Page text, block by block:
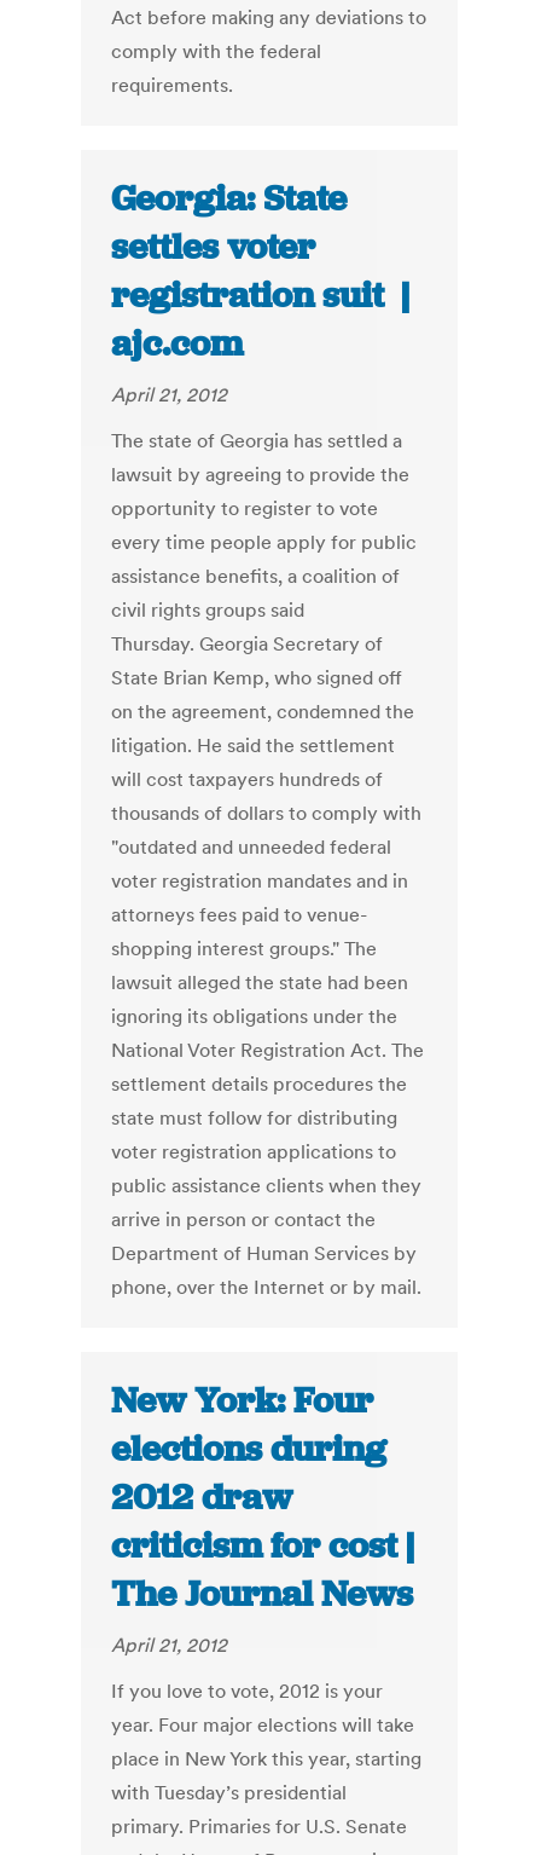
Act before making any deviations to
comply with the federal
requirements.
Georgia: State
settles voter
registration suit |
ajc.com
April 21, 2012
The state of Georgia has settled a
lawsuit by agreeing to provide the
opportunity to register to vote
every time people apply for public
assistance benefits, a coalition of
civil rights groups said
Thursday. Georgia Secretary of
State Brian Kemp, who signed off
on the agreement, condemned the
litigation. He said the settlement
will cost taxpayers hundreds of
thousands of dollars to comply with
"outdated and unneeded federal
voter registration mandates and in
attorneys fees paid to venue-
shopping interest groups." The
lawsuit alleged the state had been
ignoring its obligations under the
National Voter Registration Act. The
settlement details procedures the
state must follow for distributing
voter registration applications to
public assistance clients when they
arrive in person or contact the
Department of Human Services by
phone, over the Internet or by mail.
New York: Four
elections during
2012 draw
criticism for cost |
The Journal News
April 21, 2012
If you love to vote, 2012 is your
year. Four major elections will take
place in New York this year, starting
with Tuesday’s presidential
primary. Primaries for U.S. Senate